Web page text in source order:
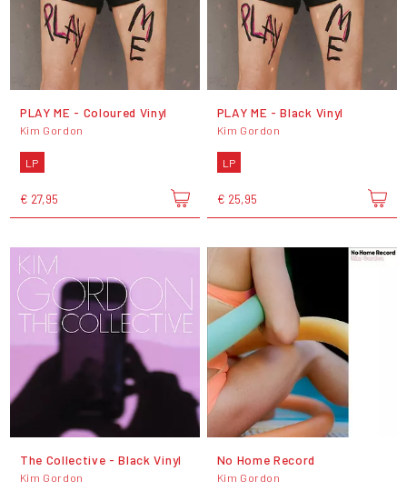
PLAY ME - Coloured Vinyl
Kim Gordon
LP
€ 27,95
PLAY ME - Black Vinyl
Kim Gordon
LP
€ 25,95
The Collective - Black Vinyl
Kim Gordon
No Home Record
Kim Gordon